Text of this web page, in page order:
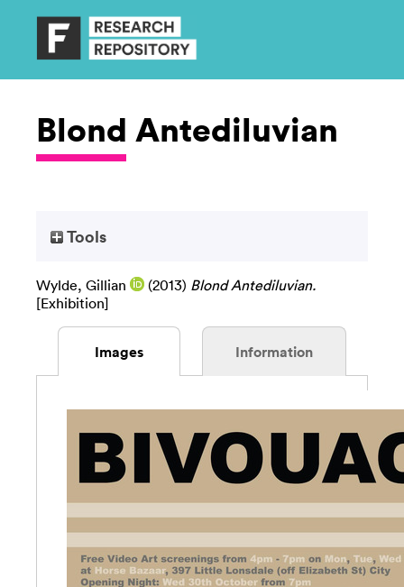
Blond Antediluvian
Tools
Wylde, Gillian (2013) Blond Antediluvian.
[Exhibition]
Images Information